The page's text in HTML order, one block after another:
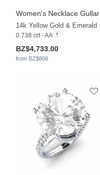
Women's Necklace Gullar
0.738 crt - AA
BZ$4,733.00
from BZ$806